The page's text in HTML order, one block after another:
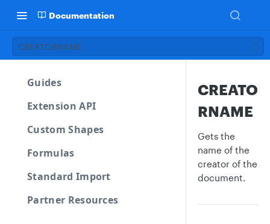
Documentation
CREATORNAME
Guides
Extension API
Custom Shapes
Formulas
Standard Import
Partner Resources
CREATO
RNAME
Gets the
name of the
creator of the
document.